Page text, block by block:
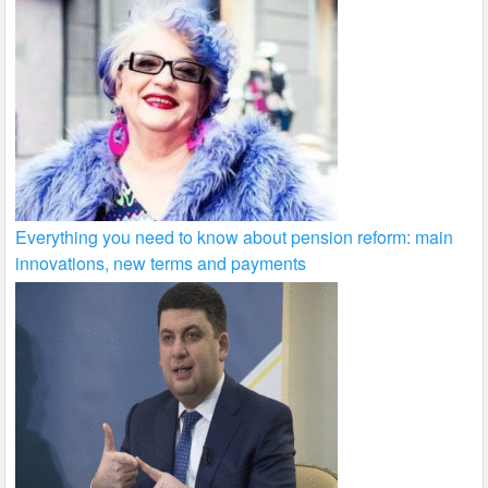
Everything you need to know about pension reform: main
innovations, new terms and payments